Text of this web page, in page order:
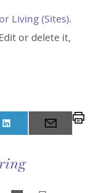
Living (Sites).
or delete it,
Share
on
LinkedIn